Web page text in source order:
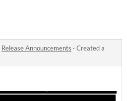
Release Announcements · Created a